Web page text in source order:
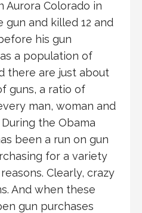
Aurora Colorado in
gun and killed 12 and
his gun
a population of
there are just about
guns, a ratio of
man, woman and
the Obama
been a run on gun
for a variety
Clearly, crazy
And when these
gun purchases